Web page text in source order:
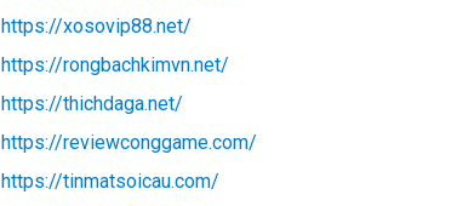
https://xosovip88.net/
https://rongbachkimvn.net/
https://thichdaga.net/
https://reviewconggame.com/
https://tinmatsoicau.com/